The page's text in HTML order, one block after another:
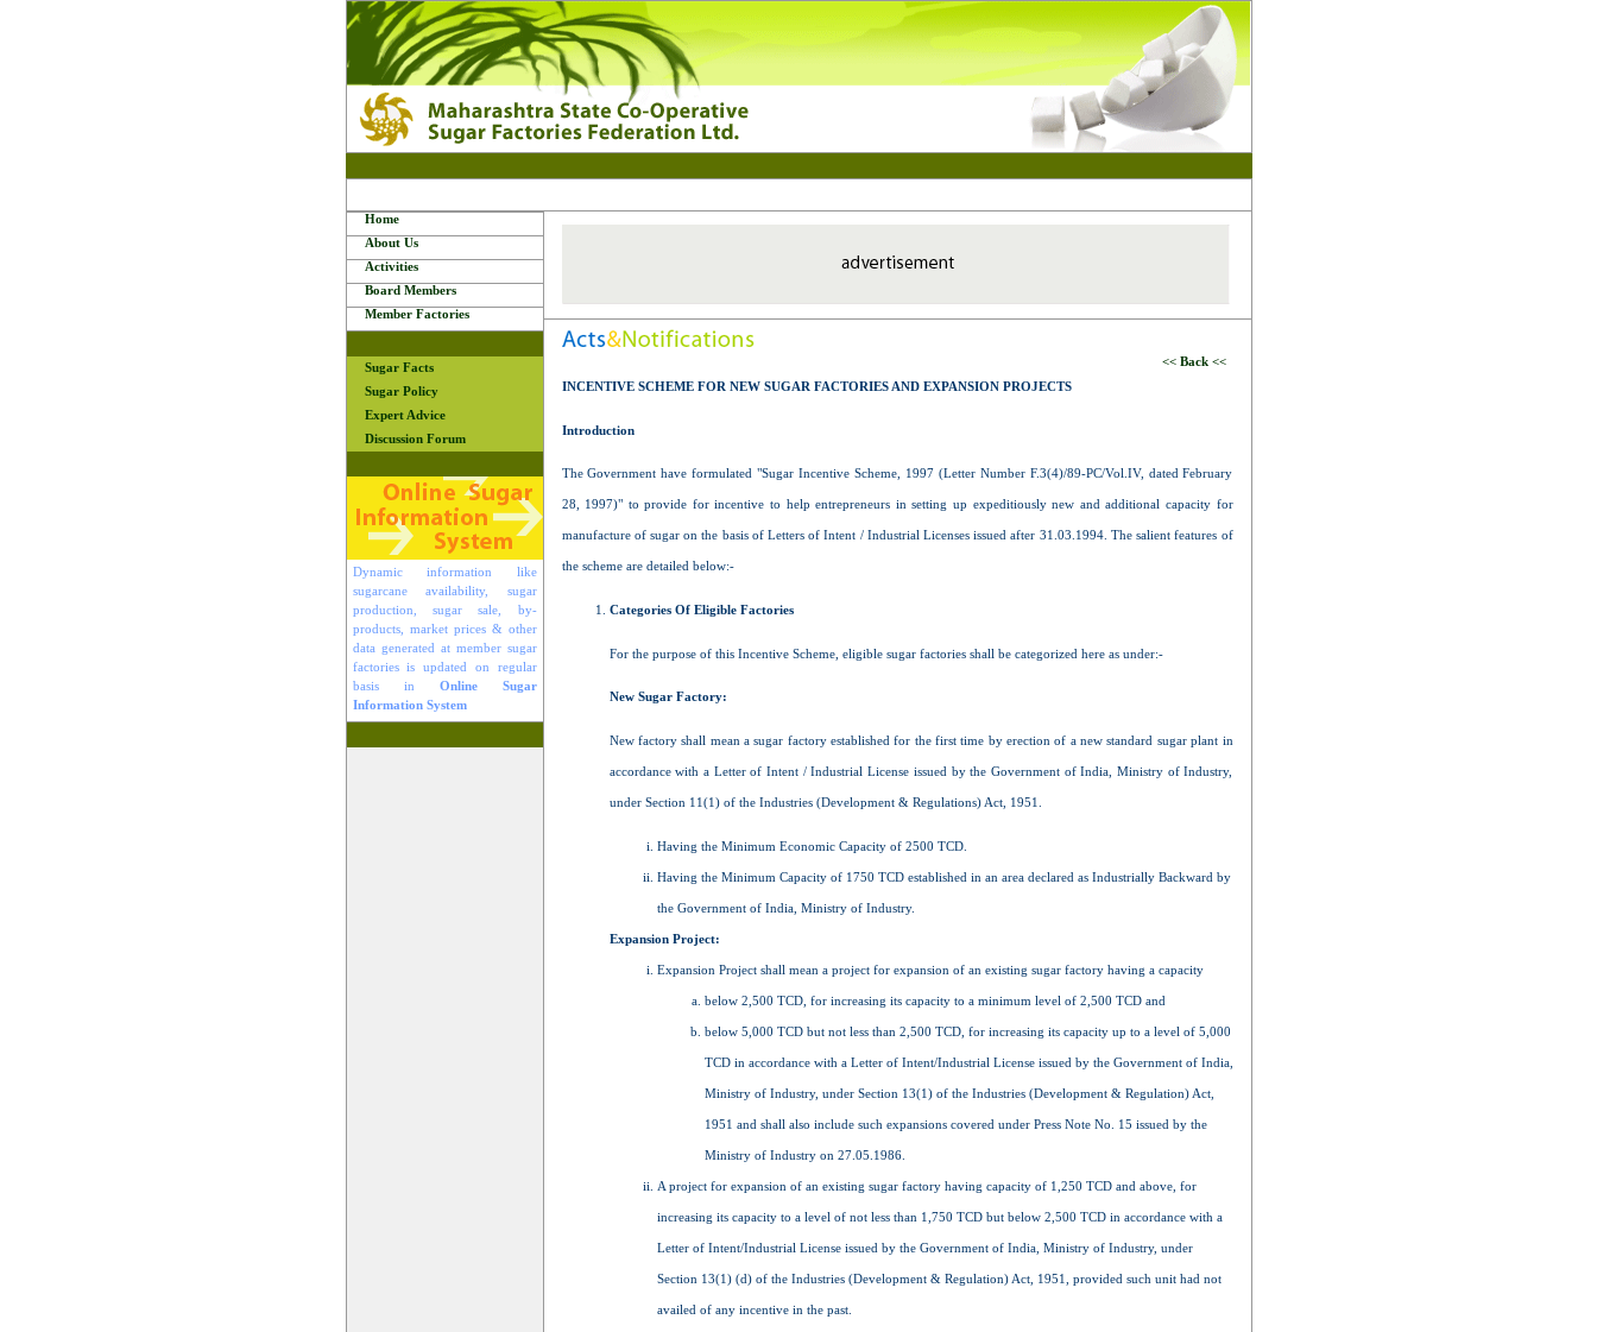
Home
About Us
Activities
Board Members
Member Factories
Sugar Facts
Sugar Policy
Expert Advice
Discussion Forum
Dynamic information like
sugarcane availability, sugar
production, sugar sale, by-
products, market prices & other
data generated at member sugar
factories is updated on regular
basis in Online Sugar
Information System
<< Back <<
INCENTIVE SCHEME FOR NEW SUGAR FACTORIES AND EXPANSION PROJECTS
Introduction
The Government have formulated "Sugar Incentive Scheme, 1997 (Letter Number F.3(4)/89-PC/Vol.IV, dated February
28, 1997)" to provide for incentive to help entrepreneurs in setting up expeditiously new and additional capacity for
manufacture of sugar on the basis of Letters of Intent / Industrial Licenses issued after 31.03.1994. The salient features of
the scheme are detailed below:-
Categories Of Eligible Factories
For the purpose of this Incentive Scheme, eligible sugar factories shall be categorized here as under:-
New Sugar Factory:
New factory shall mean a sugar factory established for the first time by erection of a new standard sugar plant in
accordance with a Letter of Intent / Industrial License issued by the Government of India, Ministry of Industry,
under Section 11(1) of the Industries (Development & Regulations) Act, 1951.
Having the Minimum Economic Capacity of 2500 TCD.
Having the Minimum Capacity of 1750 TCD established in an area declared as Industrially Backward by
the Government of India, Ministry of Industry.
Expansion Project:
Expansion Project shall mean a project for expansion of an existing sugar factory having a capacity
below 2,500 TCD, for increasing its capacity to a minimum level of 2,500 TCD and
below 5,000 TCD but not less than 2,500 TCD, for increasing its capacity up to a level of 5,000
TCD in accordance with a Letter of Intent/Industrial License issued by the Government of India,
Ministry of Industry, under Section 13(1) of the Industries (Development & Regulation) Act,
1951 and shall also include such expansions covered under Press Note No. 15 issued by the
Ministry of Industry on 27.05.1986.
A project for expansion of an existing sugar factory having capacity of 1,250 TCD and above, for
increasing its capacity to a level of not less than 1,750 TCD but below 2,500 TCD in accordance with a
Letter of Intent/Industrial License issued by the Government of India, Ministry of Industry, under
Section 13(1) (d) of the Industries (Development & Regulation) Act, 1951, provided such unit had not
availed of any incentive in the past.